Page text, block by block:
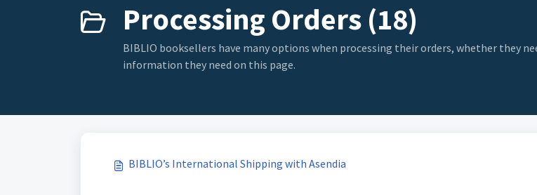
Processing Orders (18)
BIBLIO booksellers have many options when processing their orders, whether they
information they need on this page.
BIBLIO’s International Shipping with Asendia